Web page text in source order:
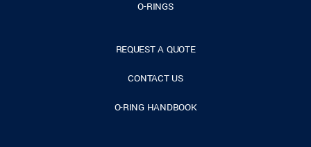
O-RINGS
REQUEST A QUOTE
CONTACT US
O-RING HANDBOOK